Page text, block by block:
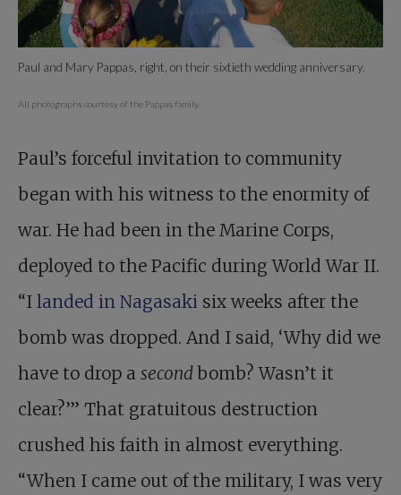
Paul and Mary Pappas, right, on their sixtieth wedding anniversary.
All photographs courtesy of the Pappas family.
Paul’s forceful invitation to community
began with his witness to the enormity of
war. He had been in the Marine Corps,
deployed to the Pacific during World War II.
“I landed in Nagasaki six weeks after the
bomb was dropped. And I said, ‘Why did we
have to drop a secondbomb? Wasn’t it
clear?’” That gratuitous destruction
crushed his faith in almost everything.
“When I came out of the military, I was very